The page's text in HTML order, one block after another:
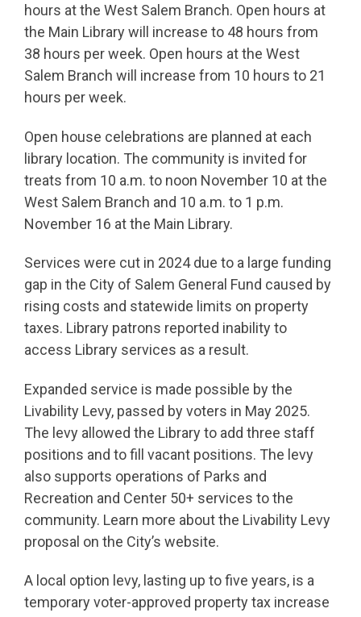
hours at the West Salem Branch. Open hours at
the Main Library will increase to 48 hours from
38 hours per week. Open hours at the West
Salem Branch will increase from 10 hours to 21
hours per week.
Open house celebrations are planned at each
library location. The community is invited for
treats from 10 a.m. to noon November 10 at the
West Salem Branch and 10 a.m. to 1 p.m.
November 16 at the Main Library.
Services were cut in 2024 due to a large funding
gap in the City of Salem General Fund caused by
rising costs and statewide limits on property
taxes. Library patrons reported inability to
access Library services as a result.
Expanded service is made possible by the
Livability Levy, passed by voters in May 2025.
The levy allowed the Library to add three staff
positions and to fill vacant positions. The levy
also supports operations of Parks and
Recreation and Center 50+ services to the
community. Learn more about the Livability Levy
proposal on the City’s website.
A local option levy, lasting up to five years, is a
temporary voter-approved property tax increase